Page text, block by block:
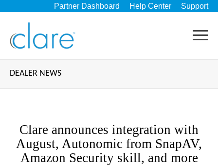
Partner Dashboard Help Center Support
DEALER NEWS
Clare announces integration with
August, Autonomic from SnapAV,
Amazon Security skill, and more